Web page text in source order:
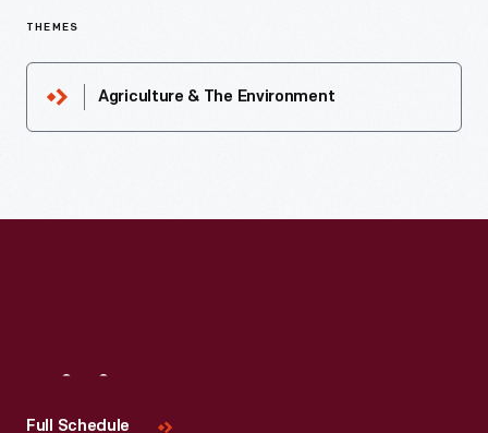
THEMES
Agriculture & The Environment
Full Schedule